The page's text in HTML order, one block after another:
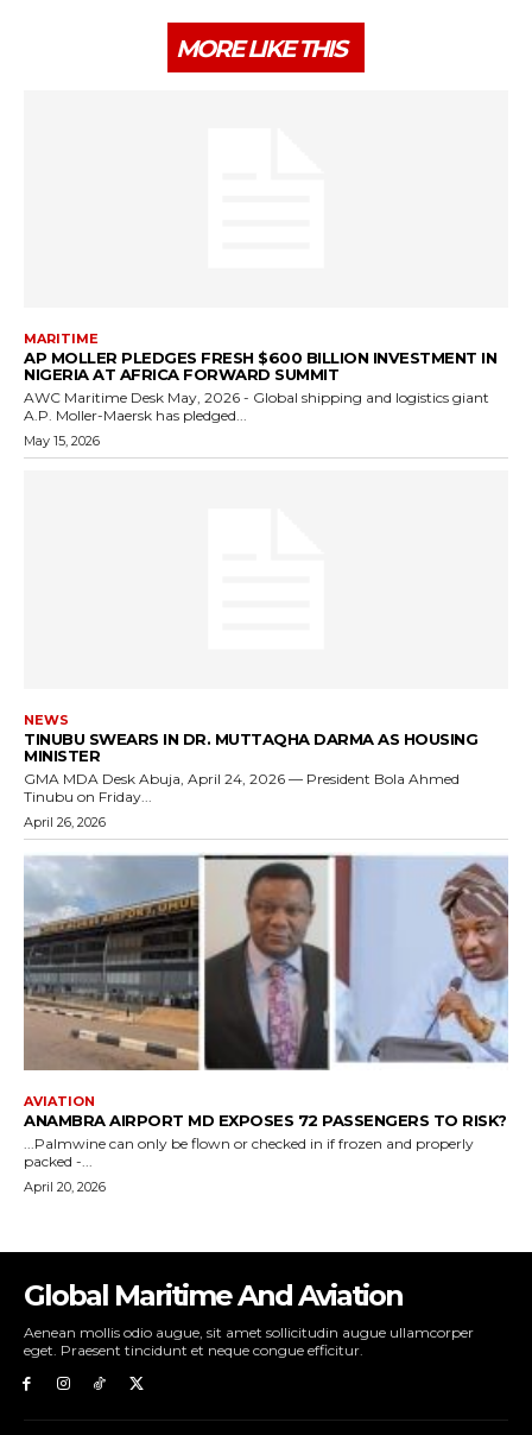
Global Maritime And Aviation
Aenean mollis odio augue, sit amet sollicitudin augue ullamcorper
eget. Praesent tincidunt et neque congue efficitur.